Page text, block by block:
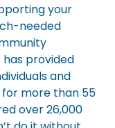
your
needed
provided
and
for more than 55
over 26,000